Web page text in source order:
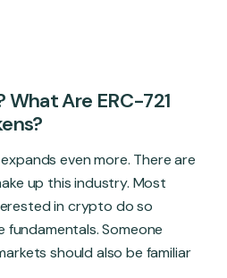
What Are ERC-721
even more. There are
up this industry. Most
in crypto do so
Someone
should also be familiar